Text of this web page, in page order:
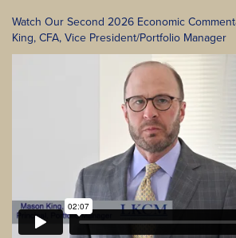
Watch Our Second 2026 Economic
King, CFA, Vice President/Portfolio Manager